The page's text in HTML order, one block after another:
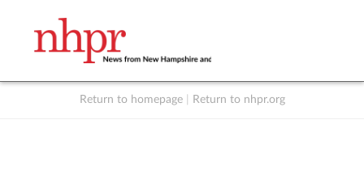
Return to homepage Return to nhpr.org